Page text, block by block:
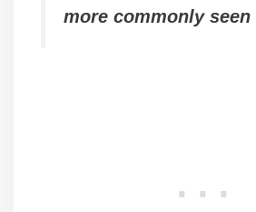
more commonly seen